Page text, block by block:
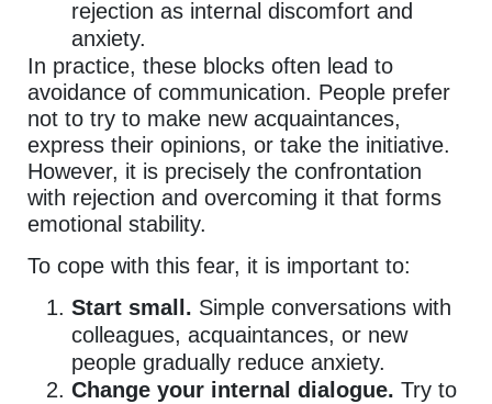
rejection as internal discomfort and
anxiety.
In practice, these blocks often lead to
avoidance of communication. People prefer
not to try to make new acquaintances,
express their opinions, or take the initiative.
However, it is precisely the confrontation
with rejection and overcoming it that forms
emotional stability.
To cope with this fear, it is important to:
Start small. Simple conversations with
colleagues, acquaintances, or new
people gradually reduce anxiety.
Change your internal dialogue. Try to